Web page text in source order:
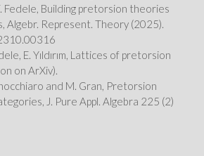
Fedele, Building pretorsion theories
Represent. Theory (2025).
E. Yıldırım, Lattices of pretorsion
on ArXiv).
and M. Gran, Pretorsion
J. Pure Appl. Algebra 225 (2)